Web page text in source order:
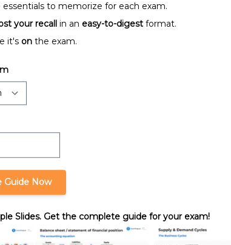
to memorize for each exam.
your recall in an easy-to-digest format.
it's on the exam.
Guide Now
Slides. Get the complete guide for your exam!